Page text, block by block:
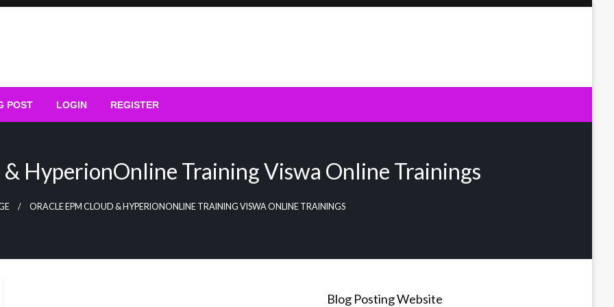
POST LOGIN REGISTER
HyperionOnline Training Viswa Online Trainings
ORACLE EPM CLOUD & HYPERIONONLINE TRAINING VISWA ONLINE TRAININGS
Blog Posting Website